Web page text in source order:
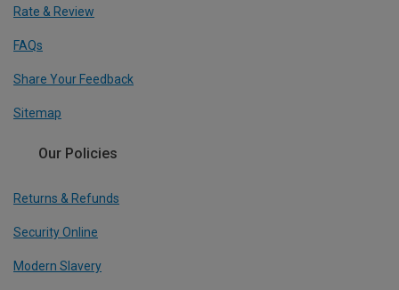
Rate & Review
FAQs
Share Your Feedback
Sitemap
Our Policies
Returns & Refunds
Security Online
Modern Slavery